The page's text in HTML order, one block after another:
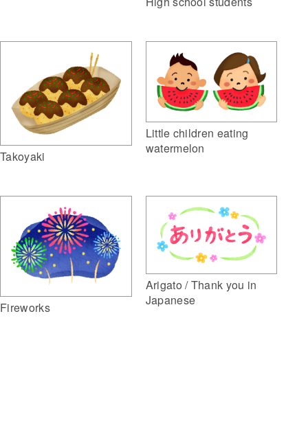
Takoyaki
Little children eating
watermelon
Fireworks
Arigato / Thank you in
Japanese